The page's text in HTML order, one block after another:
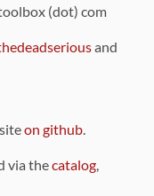
(dot) com
and
on github.
via thecatalog,